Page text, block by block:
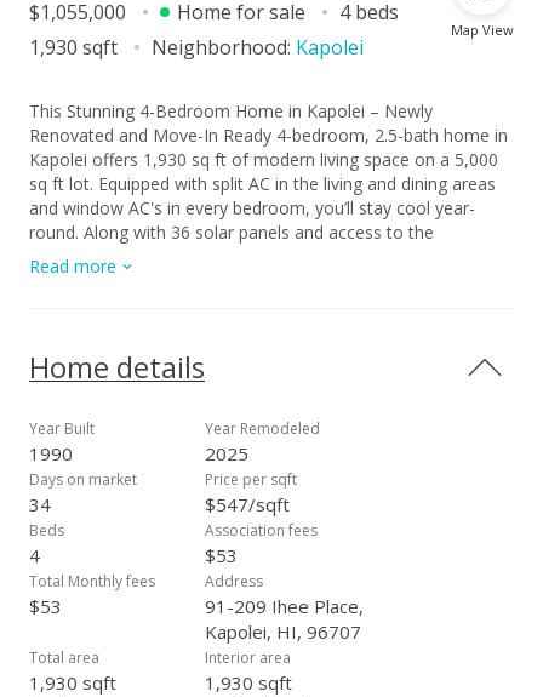
Map View
$1,055,000 Home for sale
4 beds
1,930 sqft
Neighborhood: Kapolei
This Stunning 4-Bedroom Home in Kapolei – Newly
Renovated and Move-In Ready 4-bedroom, 2.5-bath home in
Kapolei offers 1,930 sq ft of modern living space on a 5,000
sq ft lot. Equipped with split AC in the living and dining areas
and window AC's in every bedroom, you’ll stay cool year-
round. Along with 36 solar panels and access to the
community pool, which will definitely help with that cost and
Hot Hawaiian Summer Heat. Recently renovated with fresh
home blends comfort with contemporary style. High ceilings
create an open, airy feel, while the spacious backyard is
garage plus extra driveway parking, there’s plenty of space
for your vehicles and guests. Located near the freeway,
shopping, dining, and the Kapolei Golf Course, you’ll have
convenience at your doorstep. Don’t miss out on this move-
in-ready gem in a prime Kapolei location! Make an offer
today!
Read more
Home details
Year Built
1990
Year Remodeled
2025
Days on market
34
Price per sqft
$547/sqft
Beds
4
Association fees
$53
Total Monthly fees
$53
Address
91-209 Ihee Place,
Kapolei, HI, 96707
Total area
1,930 sqft
Interior area
1,930 sqft